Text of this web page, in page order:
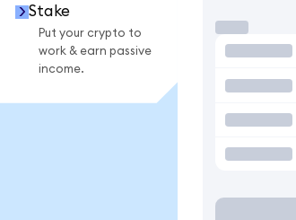
Stake
Put your crypto to
work & earn passive
income.